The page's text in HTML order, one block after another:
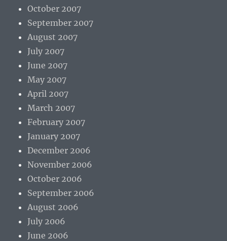
October 2007
September 2007
August 2007
July 2007
June 2007
May 2007
April 2007
March 2007
February 2007
January 2007
December 2006
November 2006
October 2006
September 2006
August 2006
July 2006
June 2006